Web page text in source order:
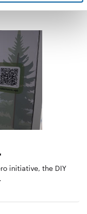
initiative, the DIY